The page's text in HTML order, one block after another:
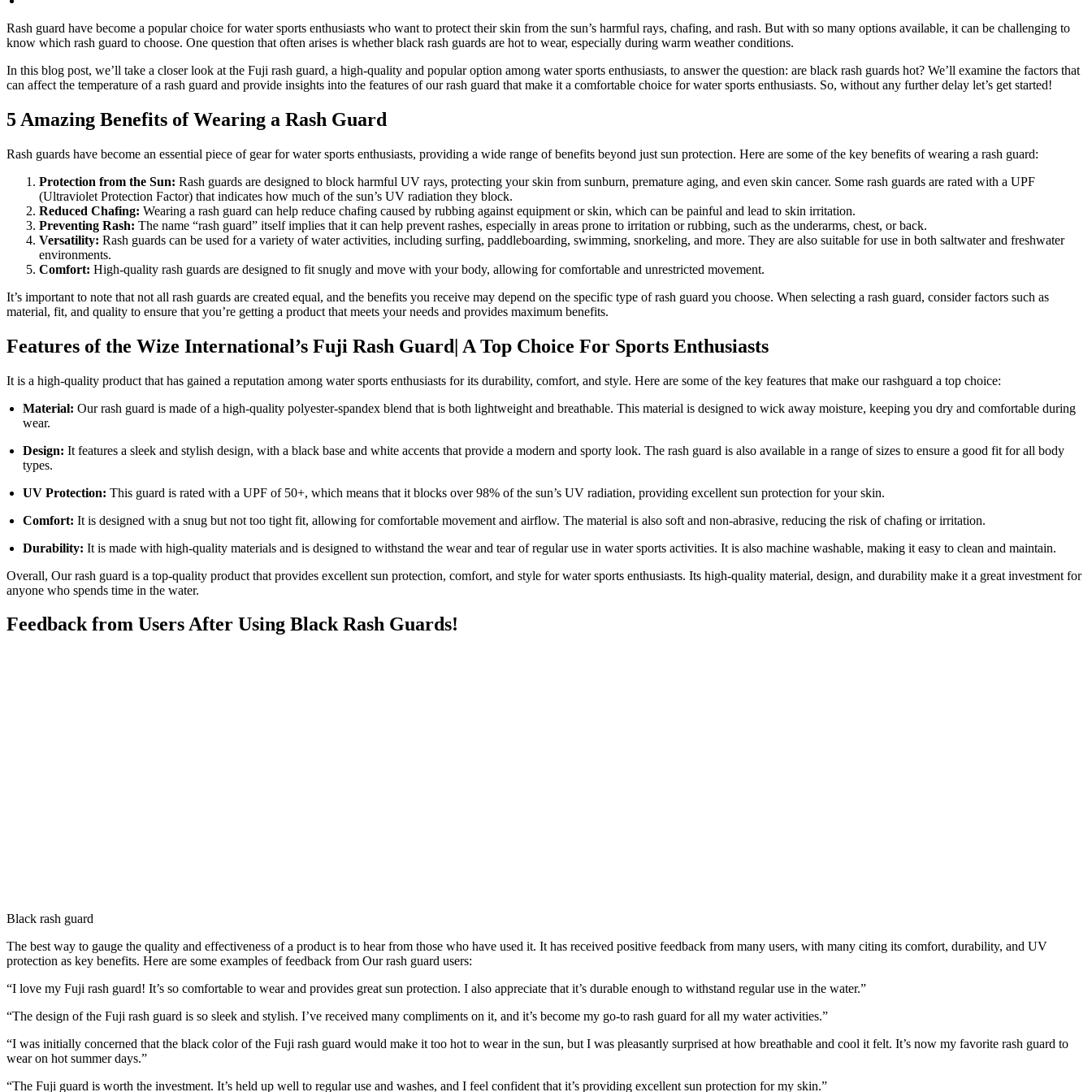
Rash guard have become a popular choice for water sports enthusiasts who want to protect their skin from the sun’s harmful rays, chafing, and rash. But with so many options available, it can be challenging to
know which rash guard to choose. One question that often arises is whether black rash guards are hot to wear, especially during warm weather conditions.
In this blog post, we’ll take a closer look at the Fuji rash guard, a high-quality and popular option among water sports enthusiasts, to answer the question: are black rash guards hot? We’ll examine the factors that
can affect the temperature of a rash guard and provide insights into the features of our rash guard that make it a comfortable choice for water sports enthusiasts. So, without any further delay let’s get started!
5 Amazing Benefits of Wearing a Rash Guard
Rash guards have become an essential piece of gear for water sports enthusiasts, providing a wide range of benefits beyond just sun protection. Here are some of the key benefits of wearing a rash guard:
Protection from the Sun: Rash guards are designed to block harmful UV rays, protecting your skin from sunburn, premature aging, and even skin cancer. Some rash guards are rated with a UPF
(Ultraviolet Protection Factor) that indicates how much of the sun’s UV radiation they block.
Reduced Chafing: Wearing a rash guard can help reduce chafing caused by rubbing against equipment or skin, which can be painful and lead to skin irritation.
Preventing Rash: The name “rash guard” itself implies that it can help prevent rashes, especially in areas prone to irritation or rubbing, such as the underarms, chest, or back.
Versatility: Rash guards can be used for a variety of water activities, including surfing, paddleboarding, swimming, snorkeling, and more. They are also suitable for use in both saltwater and freshwater
environments.
Comfort: High-quality rash guards are designed to fit snugly and move with your body, allowing for comfortable and unrestricted movement.
It’s important to note that not all rash guards are created equal, and the benefits you receive may depend on the specific type of rash guard you choose. When selecting a rash guard, consider factors such as
material, fit, and quality to ensure that you’re getting a product that meets your needs and provides maximum benefits.
Features of the Wize International’s Fuji Rash Guard| A Top Choice For Sports Enthusiasts
It is a high-quality product that has gained a reputation among water sports enthusiasts for its durability, comfort, and style. Here are some of the key features that make our rashguard a top choice:
Material: Our rash guard is made of a high-quality polyester-spandex blend that is both lightweight and breathable. This material is designed to wick away moisture, keeping you dry and comfortable during
wear.
Design: It features a sleek and stylish design, with a black base and white accents that provide a modern and sporty look. The rash guard is also available in a range of sizes to ensure a good fit for all body
types.
UV Protection: This guard is rated with a UPF of 50+, which means that it blocks over 98% of the sun’s UV radiation, providing excellent sun protection for your skin.
Comfort: It is designed with a snug but not too tight fit, allowing for comfortable movement and airflow. The material is also soft and non-abrasive, reducing the risk of chafing or irritation.
Durability: It is made with high-quality materials and is designed to withstand the wear and tear of regular use in water sports activities. It is also machine washable, making it easy to clean and maintain.
Overall, Our rash guard is a top-quality product that provides excellent sun protection, comfort, and style for water sports enthusiasts. Its high-quality material, design, and durability make it a great investment for
anyone who spends time in the water.
Feedback from Users After Using Black Rash Guards!
Black rash guard
The best way to gauge the quality and effectiveness of a product is to hear from those who have used it. It has received positive feedback from many users, with many citing its comfort, durability, and UV
protection as key benefits. Here are some examples of feedback from Our rash guard users:
“I love my Fuji rash guard! It’s so comfortable to wear and provides great sun protection. I also appreciate that it’s durable enough to withstand regular use in the water.”
“The design of the Fuji rash guard is so sleek and stylish. I’ve received many compliments on it, and it’s become my go-to rash guard for all my water activities.”
“I was initially concerned that the black color of the Fuji rash guard would make it too hot to wear in the sun, but I was pleasantly surprised at how breathable and cool it felt. It’s now my favorite rash guard to
wear on hot summer days.”
“The Fuji guard is worth the investment. It’s held up well to regular use and washes, and I feel confident that it’s providing excellent sun protection for my skin.”